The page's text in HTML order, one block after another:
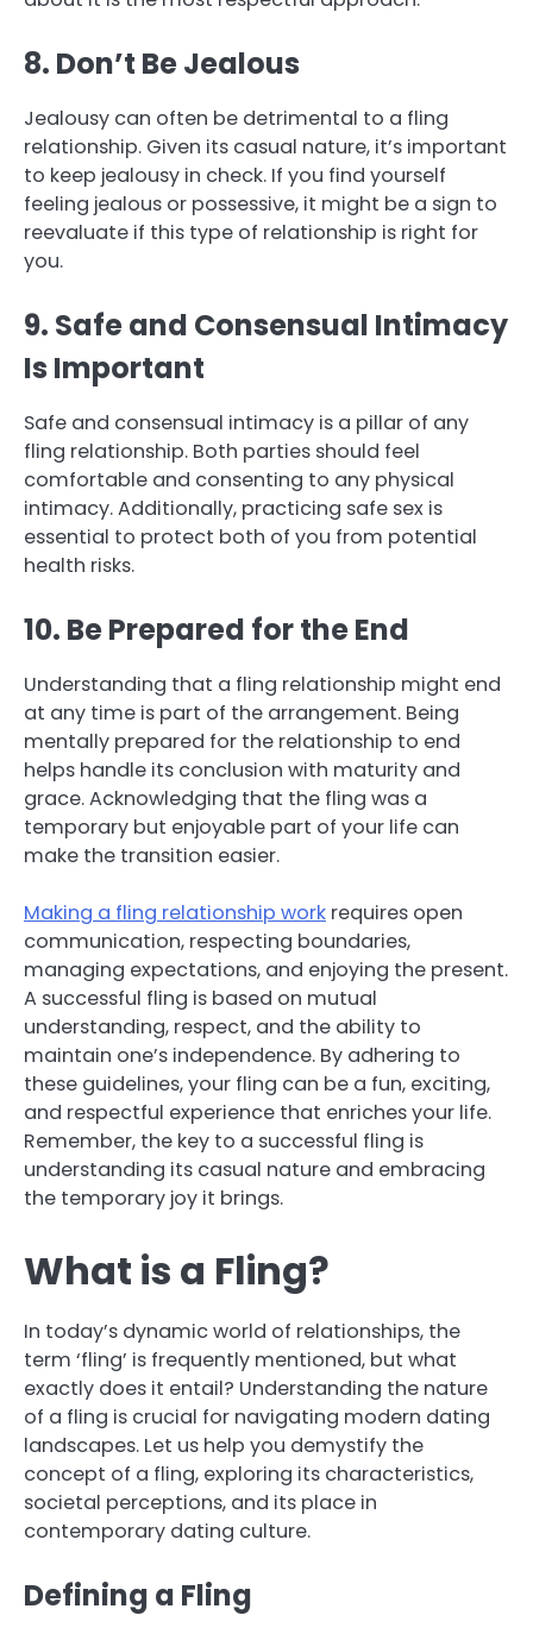
8. Don’t Be Jealous
Jealousy can often be detrimental to a fling
relationship. Given its casual nature, it’s important
to keep jealousy in check. If you find yourself
feeling jealous or possessive, it might be a sign to
reevaluate if this type of relationship is right for
you.
9. Safe and Consensual Intimacy
Is Important
Safe and consensual intimacy is a pillar of any
fling relationship. Both parties should feel
comfortable and consenting to any physical
intimacy. Additionally, practicing safe sex is
essential to protect both of you from potential
health risks.
10. Be Prepared for the End
Understanding that a fling relationship might end
at any time is part of the arrangement. Being
mentally prepared for the relationship to end
helps handle its conclusion with maturity and
grace. Acknowledging that the fling was a
temporary but enjoyable part of your life can
make the transition easier.
Making a fling relationship work requires open
communication, respecting boundaries,
managing expectations, and enjoying the present.
A successful fling is based on mutual
understanding, respect, and the ability to
maintain one’s independence. By adhering to
these guidelines, your fling can be a fun, exciting,
and respectful experience that enriches your life.
Remember, the key to a successful fling is
understanding its casual nature and embracing
the temporary joy it brings.
What is a Fling?
In today’s dynamic world of relationships, the
term ‘fling’ is frequently mentioned, but what
exactly does it entail? Understanding the nature
of a fling is crucial for navigating modern dating
landscapes. Let us help you demystify the
concept of a fling, exploring its characteristics,
societal perceptions, and its place in
contemporary dating culture.
Defining a Fling